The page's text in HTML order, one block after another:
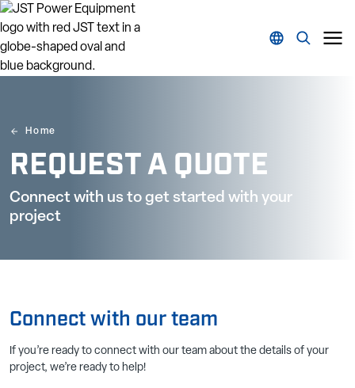
Home
REQUEST A QUOTE
Connect with us to get started with your
project
Connect with our team
If you’re ready to connect with our team about the details of your
project, we’re ready to help!